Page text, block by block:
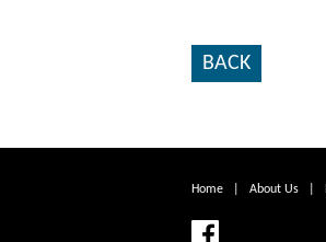
BACK
Home| About Us|